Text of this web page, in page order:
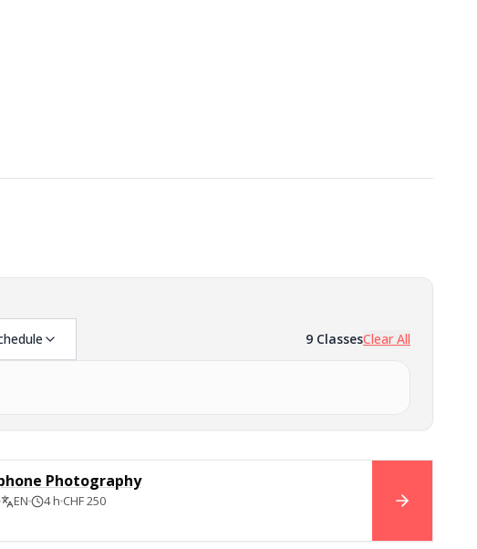
9 ClassesClear All
Photography
EN 4 h CHF 250 BOOK